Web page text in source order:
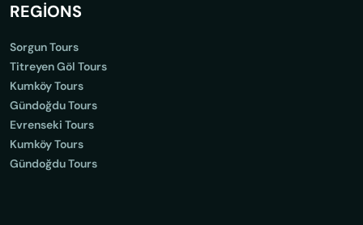
REGİONS
Sorgun Tours
Titreyen Göl Tours
Kumköy Tours
Gündoğdu Tours
Evrenseki Tours
Kumköy Tours
Gündoğdu Tours